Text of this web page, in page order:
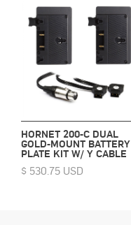
HORNET 200-C DUAL
GOLD-MOUNT BATTERY
PLATE KIT W/ Y CABLE
$ 530.75 USD